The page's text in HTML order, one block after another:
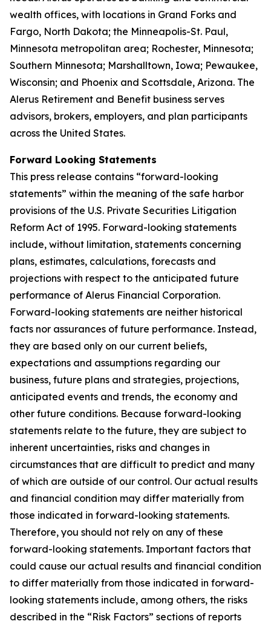
wealth offices, with locations in Grand Forks and
Fargo, North Dakota; the Minneapolis-St. Paul,
Minnesota metropolitan area; Rochester, Minnesota;
Southern Minnesota; Marshalltown, Iowa; Pewaukee,
Wisconsin; and Phoenix and Scottsdale, Arizona. The
Alerus Retirement and Benefit business serves
advisors, brokers, employers, and plan participants
across the United States.
Forward Looking Statements
This press release contains “forward-looking
statements” within the meaning of the safe harbor
provisions of the U.S. Private Securities Litigation
Reform Act of 1995. Forward-looking statements
include, without limitation, statements concerning
plans, estimates, calculations, forecasts and
projections with respect to the anticipated future
performance of Alerus Financial Corporation.
Forward-looking statements are neither historical
facts nor assurances of future performance. Instead,
they are based only on our current beliefs,
expectations and assumptions regarding our
business, future plans and strategies, projections,
anticipated events and trends, the economy and
other future conditions. Because forward-looking
statements relate to the future, they are subject to
inherent uncertainties, risks and changes in
circumstances that are difficult to predict and many
of which are outside of our control. Our actual results
and financial condition may differ materially from
those indicated in forward-looking statements.
Therefore, you should not rely on any of these
forward-looking statements. Important factors that
could cause our actual results and financial condition
to differ materially from those indicated in forward-
looking statements include, among others, the risks
described in the “Risk Factors” sections of reports